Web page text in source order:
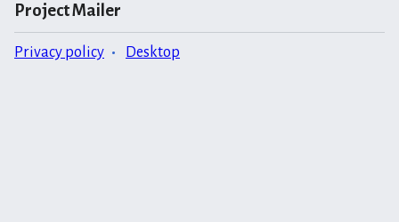
Project Mailer
Privacy policy Desktop